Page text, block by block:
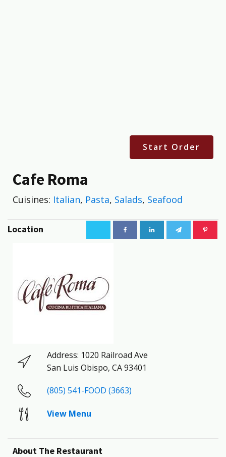
Cafe Roma
Cuisines: Italian, Pasta, Salads, Seafood
Start Order
Location
Address: 1020 Railroad Ave
San Luis Obispo,CA93401
(805) 541-FOOD (3663)
View Menu
About The Restaurant